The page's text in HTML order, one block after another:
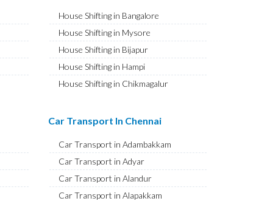
Car Transport in Abids
Car Transport in Almasguda
Car Transport in Anandbagh
Car Transport in Adikmet
Car Transport in Adarsh Nagar
Car Transport in Abdullapurmet
Car Transport in Banjara Hills
Car Transport in Beeramguda
Car Transport in Bachupally
Car Transport in Begumpet
House Shifting in Bangalore
House Shifting in Mysore
House Shifting in Bijapur
House Shifting in Hampi
House Shifting in Chikmagalur
House Shifting in Mangaluru
House Shifting in Udupi
House Shifting in Vijayapura
House Shifting in Belagavi
Car Transport In Chennai
Car Transport in Adambakkam
Car Transport in Adyar
Car Transport in Alandur
Car Transport in Alapakkam